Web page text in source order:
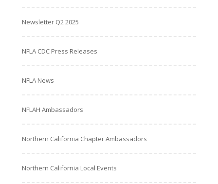
Newsletter Q2 2025
NFLA CDC Press Releases
NFLA News
NFLAH Ambassadors
Northern California Chapter Ambassadors
Northern California Local Events